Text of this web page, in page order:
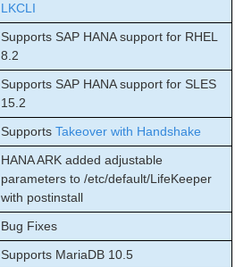
LKCLI
Supports SAP HANA support for RHEL
8.2
Supports SAP HANA support for SLES
15.2
SupportsTakeover with Handshake
HANA ARK added adjustable
parameters to /etc/default/LifeKeeper
with postinstall
Bug Fixes
Supports MariaDB 10.5